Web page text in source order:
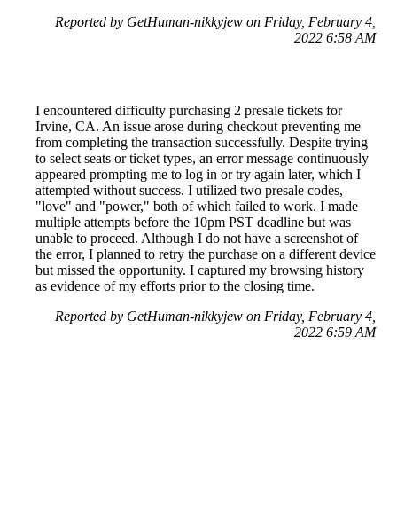
Reported by GetHuman-nikkyjew on Friday, February 4,
2022 6:58 AM
I encountered difficulty purchasing 2 presale tickets for
Irvine, CA. An issue arose during checkout preventing me
from completing the transaction successfully. Despite trying
to select seats or ticket types, an error message continuously
appeared prompting me to log in or try again later, which I
attempted without success. I utilized two presale codes,
"love" and "power," both of which failed to work. I made
multiple attempts before the 10pm PST deadline but was
unable to proceed. Although I do not have a screenshot of
the error, I planned to retry the purchase on a different device
but missed the opportunity. I captured my browsing history
as evidence of my efforts prior to the closing time.
Reported by GetHuman-nikkyjew on Friday, February 4,
2022 6:59 AM